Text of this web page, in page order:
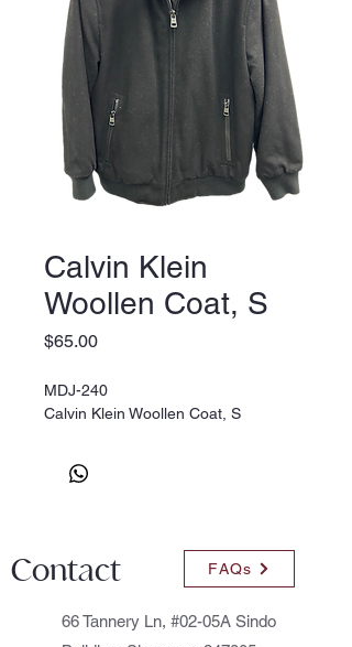
Calvin Klein
Woollen Coat, S
$65.00Price
MDJ-240
Calvin Klein Woollen Coat, S
Contact FAQs
66 Tannery Ln, #02-05A Sindo